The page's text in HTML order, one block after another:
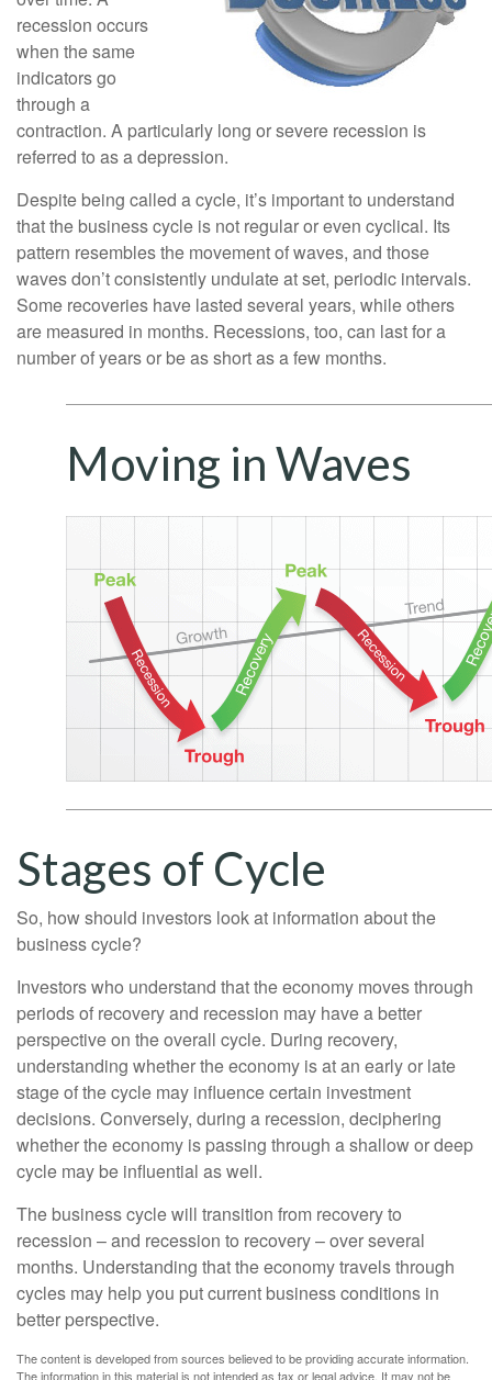
recession occurs
when the same
indicators go
through a
contraction. A particularly long or severe recession is
referred to as a depression.
Despite being called a cycle, it’s important to understand
that the business cycle is not regular or even cyclical. Its
pattern resembles the movement of waves, and those
waves don’t consistently undulate at set, periodic intervals.
Some recoveries have lasted several years, while others
are measured in months. Recessions, too, can last for a
number of years or be as short as a few months.
Moving in Waves
Stages of Cycle
So, how should investors look at information about the
business cycle?
Investors who understand that the economy moves through
periods of recovery and recession may have a better
perspective on the overall cycle. During recovery,
understanding whether the economy is at an early or late
stage of the cycle may influence certain investment
decisions. Conversely, during a recession, deciphering
whether the economy is passing through a shallow or deep
cycle may be influential as well.
The business cycle will transition from recovery to
recession – and recession to recovery – over several
months. Understanding that the economy travels through
cycles may help you put current business conditions in
better perspective.
The content is developed from sources believed to be providing accurate information.
The information in this material is not intended as tax or legal advice. It may not be